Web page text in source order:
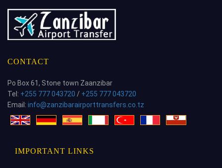
CONTACT
Po Box 61, Stone town Zaanzibar
Tel: +255 777 043720 / +255 777 043720
Email: info@zanzibarairporttransfers.co.tz
IMPORTANT LINKS